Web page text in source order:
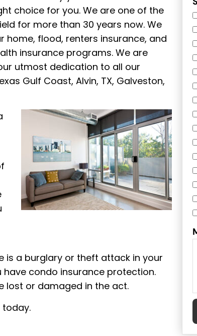
choice for you. We are one of the
for more than 30 years now. We
flood, renters insurance, and
insurance programs. We are
utmost dedication to all our
Gulf Coast, Alvin, TX, Galveston,
is a burglary or theft attack in your
condo insurance protection.
lost or damaged in the act.
today.